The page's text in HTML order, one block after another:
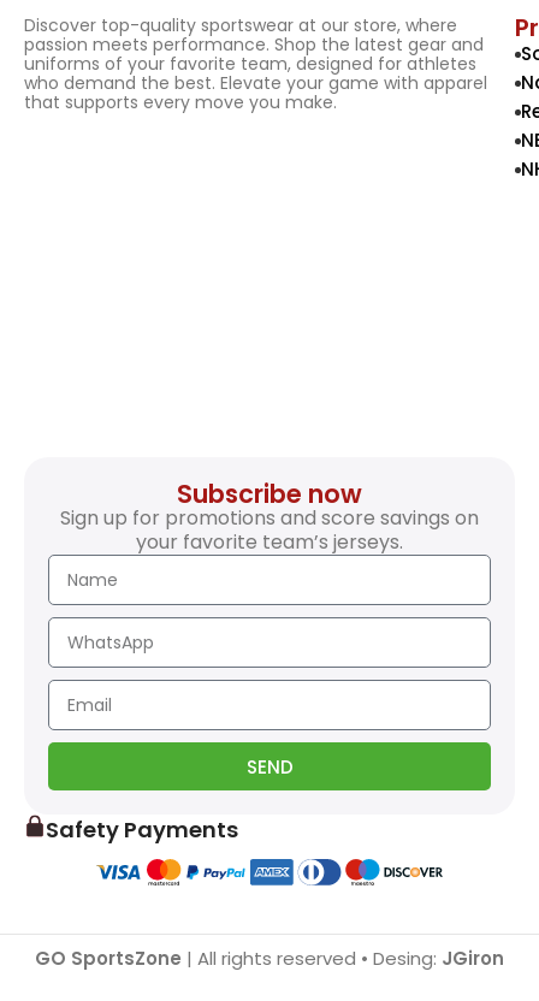
Discover top-quality sportswear at our store, where
passion meets performance. Shop the latest gear and
uniforms of your favorite team, designed for athletes
who demand the best. Elevate your game with apparel
that supports every move you make.
Subscribe now
Sign up for promotions and score savings on
your favorite team’s jerseys.
SEND
Safety Payments
GO SportsZone | All rights reserved • Desing: JGiron